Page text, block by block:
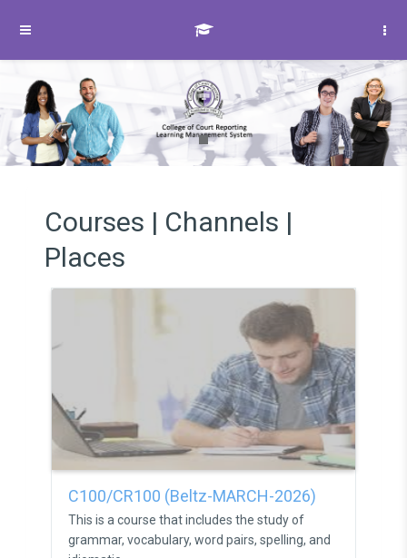
Side panel
Courses | Channels |
Places
C100/CR100 (Beltz-MARCH-2026)
This is a course that includes the study of
grammar, vocabulary, word pairs, spelling, and